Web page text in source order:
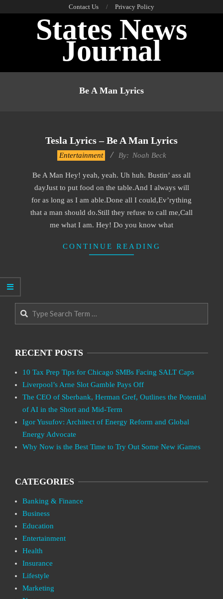
Contact Us Privacy Policy
States News
Journal
Be A Man Lyrics
Tesla Lyrics – Be A Man Lyrics
22
Entertainment By: Noah Beck
Be A Man Hey! yeah, yeah. Uh huh. Bustin’ ass all
dayJust to put food on the table.And I always will
for as long as I am able.Done all I could,Ev’rything
that a man should do.Still they refuse to call me,Call
me what I am. Hey! Do you know what
CONTINUE READING
Search
RECENT POSTS
10 Tax Prep Tips for Chicago SMBs Facing SALT Caps
Liverpool’s Arne Slot Gamble Pays Off
The CEO of Sberbank, Herman Gref, Outlines the Potential
of AI in the Short and Mid-Term
Igor Yusufov: Architect of Energy Reform and Global
Energy Advocate
Why Now is the Best Time to Try Out Some New iGames
CATEGORIES
Banking & Finance
Business
Education
Entertainment
Health
Insurance
Lifestyle
Marketing